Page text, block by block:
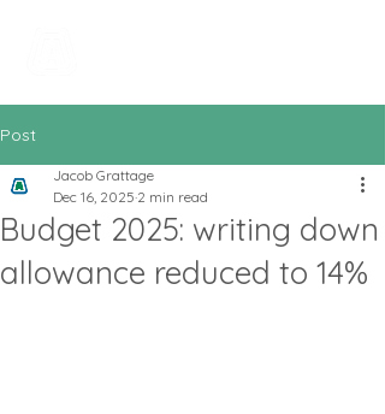
Post
Budget 2025: writing down
allowance reduced to 14%
Jacob Grattage
Dec 16, 2025 2 min read